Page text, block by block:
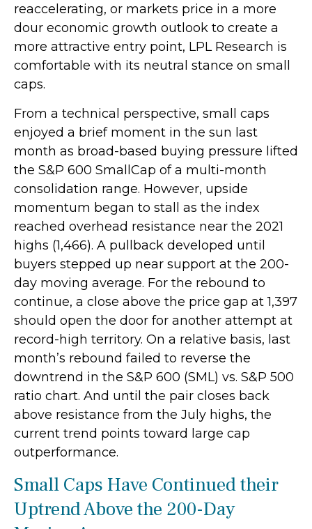
reaccelerating, or markets price in a more
dour economic growth outlook to create a
more attractive entry point, LPL Research is
comfortable with its neutral stance on small
caps.
From a technical perspective, small caps
enjoyed a brief moment in the sun last
month as broad-based buying pressure lifted
the S&P 600 SmallCap of a multi-month
consolidation range. However, upside
momentum began to stall as the index
reached overhead resistance near the 2021
highs (1,466). A pullback developed until
buyers stepped up near support at the 200-
day moving average. For the rebound to
continue, a close above the price gap at 1,397
should open the door for another attempt at
record-high territory. On a relative basis, last
month’s rebound failed to reverse the
downtrend in the S&P 600 (SML) vs. S&P 500
ratio chart. And until the pair closes back
above resistance from the July highs, the
current trend points toward large cap
outperformance.
Small Caps Have Continued their
Uptrend Above the 200-Day